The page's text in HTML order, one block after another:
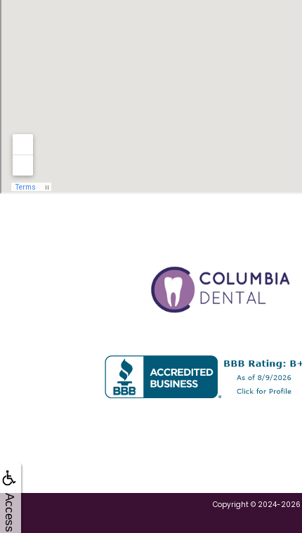
Copyright © 2024-2026